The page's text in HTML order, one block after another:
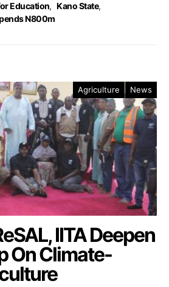
Education, Kano State,
N800m
Agriculture News
IITA Deepen
On Climate-